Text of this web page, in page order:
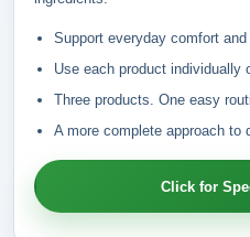
Support everyday comfort
Use each product individually
Three products. One easy
A more complete approach to
Click for